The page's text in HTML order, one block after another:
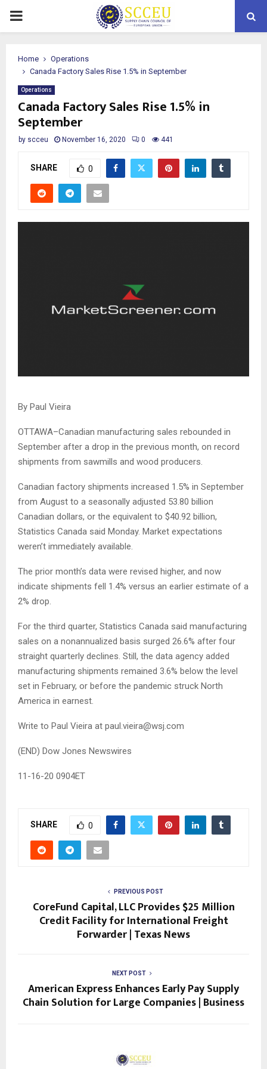
PRIMARY
Home
Operations
Canada Factory Sales Rise 1.5% in September
Operations
Canada Factory Sales Rise 1.5% in
September
by scceu November 16, 2020 0 441
SHARE 0
By Paul Vieira
OTTAWA–Canadian manufacturing sales rebounded in
September after a drop in the previous month, on record
shipments from sawmills and wood producers.
Canadian factory shipments increased 1.5% in September
from August to a seasonally adjusted 53.80 billion
Canadian dollars, or the equivalent to $40.92 billion,
Statistics Canada said Monday. Market expectations
weren’t immediately available.
The prior month’s data were revised higher, and now
indicate shipments fell 1.4% versus an earlier estimate of a
2% drop.
For the third quarter, Statistics Canada said manufacturing
sales on a nonannualized basis surged 26.6% after four
straight quarterly declines. Still, the data agency added
manufacturing shipments remained 3.6% below the level
set in February, or before the pandemic struck North
America in earnest.
Write to Paul Vieira at paul.vieira@wsj.com
(END) Dow Jones Newswires
11-16-20 0904ET
SHARE 0
PREVIOUS POST
CoreFund Capital, LLC Provides $25 Million
Credit Facility for International Freight
Forwarder | Texas News
NEXT POST
American Express Enhances Early Pay Supply
Chain Solution for Large Companies | Business